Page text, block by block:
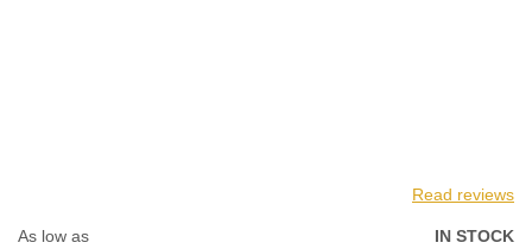
Read reviews
As low as
IN STOCK